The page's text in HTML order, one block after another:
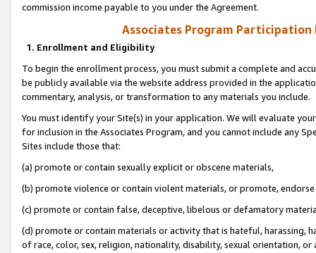
commission income payable to you under the Agreement.
Associates Program Participation
1. Enrollment and Eligibility
To begin the enrollment process, you must submit a complete and
be publicly available via the website address provided in the
commentary, analysis, or transformation to any materials you include.
You must identify your Site(s) in your application. We will evaluate
for inclusion in the Associates Program, and you cannot include any
Sites include those that:
(a) promote or contain sexually explicit or obscene materials,
(b) promote violence or contain violent materials, or promote,
(c) promote or contain false, deceptive, libelous or defamatory
(d) promote or contain materials or activity that is hateful, harassing,
of race, color, sex, religion, nationality, disability, sexual orientation, or